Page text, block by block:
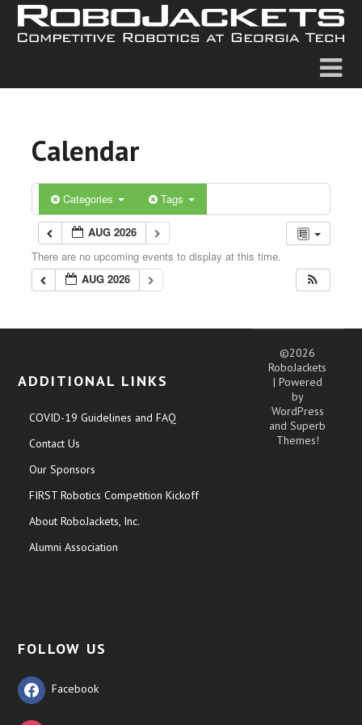
Calendar
Categories Tags
AUG 2026
There are no upcoming events to display at this time.
AUG 2026
ADDITIONAL LINKS
COVID-19 Guidelines and FAQ
Contact Us
Our Sponsors
FIRST Robotics Competition Kickoff
About RoboJackets, Inc.
Alumni Association
FOLLOW US
Facebook
©2026
RoboJackets
| Powered
by
WordPress
andSuperb
Themes!